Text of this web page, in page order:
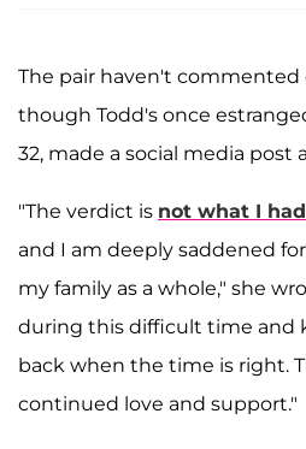
The pair haven't
though Todd's once
32, made a social media post
"The verdict is not what I
and I am deeply saddened
my family as a whole," she
during this difficult time and
back when the time is right.
continued love and support."